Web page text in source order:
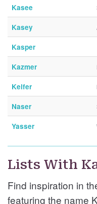
Kasee
Kasey
Kasper
Kazmer
Keifer
Naser
Yasser
Lists With
Find inspiration in
featuring the name